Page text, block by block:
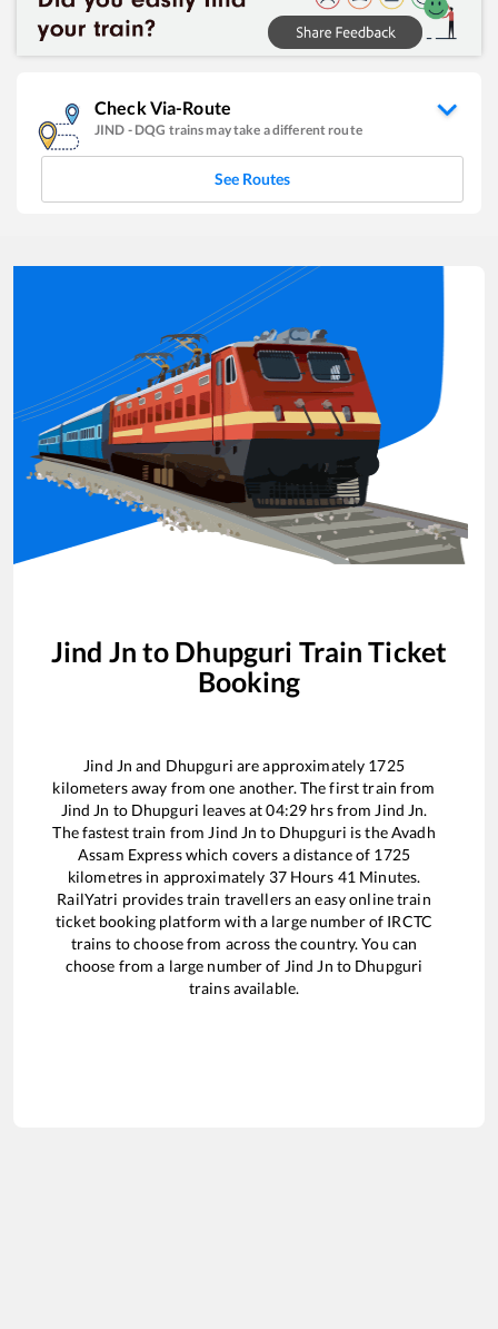
Check Via-Route
JIND - DQG trains may take a different route
See Routes
Jind Jn to Dhupguri Train Ticket
Booking
Jind Jn and Dhupguri are approximately 1725
kilometers away from one another. The first train from
Jind Jn to Dhupguri leaves at04:29 hrs from Jind Jn.
The fastest train from Jind Jn to Dhupguri is theAvadh
Assam Expresswhich covers a distance of 1725
kilometres in approximately 37Hours 41 Minutes.
RailYatri provides train travellers an easy online train
ticket booking platform with a large number of IRCTC
trains to choose from across the country. You can
choose from a large number of Jind Jn to Dhupguri
trains available.